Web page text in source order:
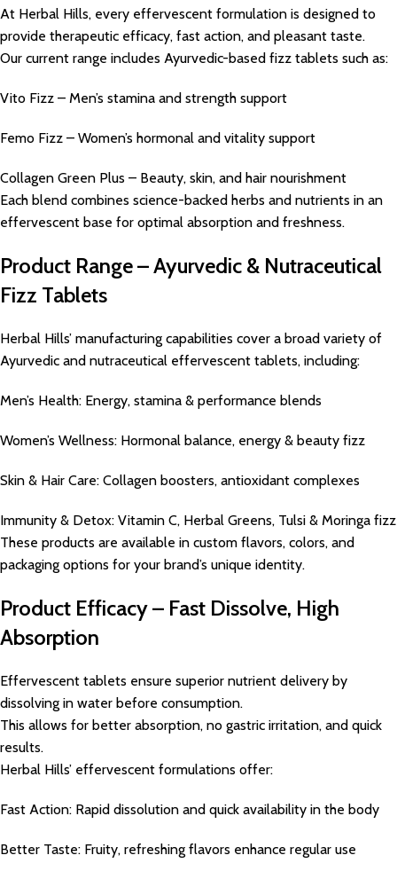
At Herbal Hills, every effervescent formulation is designed to
provide therapeutic efficacy, fast action, and pleasant taste.
Our current range includes Ayurvedic-based fizz tablets such as:
Vito Fizz – Men’s stamina and strength support
Femo Fizz – Women’s hormonal and vitality support
Collagen Green Plus – Beauty, skin, and hair nourishment
Each blend combines science-backed herbs and nutrients in an
effervescent base for optimal absorption and freshness.
Product Range – Ayurvedic & Nutraceutical
Fizz Tablets
Herbal Hills’ manufacturing capabilities cover a broad variety of
Ayurvedic and nutraceutical effervescent tablets, including:
Men’s Health: Energy, stamina & performance blends
Women’s Wellness: Hormonal balance, energy & beauty fizz
Skin & Hair Care: Collagen boosters, antioxidant complexes
Immunity & Detox: Vitamin C, Herbal Greens, Tulsi & Moringa fizz
These products are available in custom flavors, colors, and
packaging options for your brand’s unique identity.
Product Efficacy – Fast Dissolve, High
Absorption
Effervescent tablets ensure superior nutrient delivery by
dissolving in water before consumption.
This allows for better absorption, no gastric irritation, and quick
results.
Herbal Hills’ effervescent formulations offer:
Fast Action: Rapid dissolution and quick availability in the body
Better Taste: Fruity, refreshing flavors enhance regular use